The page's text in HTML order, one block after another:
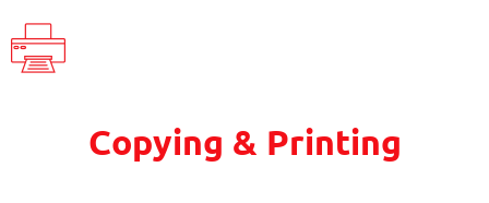
Copying & Printing